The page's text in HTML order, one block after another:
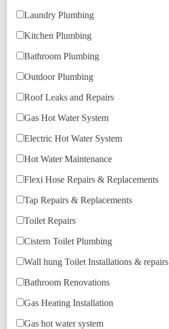
Laundry Plumbing
Kitchen Plumbing
Bathroom Plumbing
Outdoor Plumbing
Roof Leaks and Repairs
Gas Hot Water System
Electric Hot Water System
Hot Water Maintenance
Flexi Hose Repairs & Replacements
Tap Repairs & Replacements
Toilet Repairs
Cistern Toilet Plumbing
Wall hung Toilet Installations & repairs
Bathroom Renovations
Gas Heating Installation
Gas hot water system